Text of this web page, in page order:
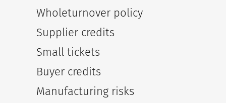
Wholeturnover policy
Supplier credits
Small tickets
Buyer credits
Manufacturing risks